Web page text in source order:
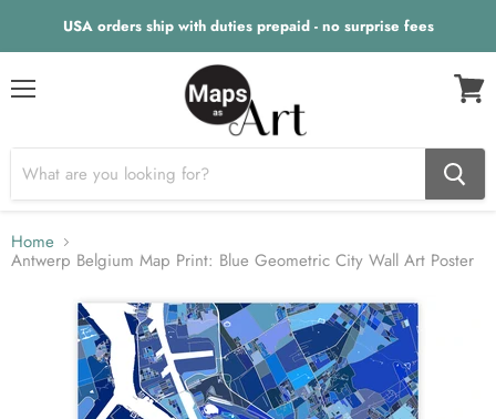
USA orders ship with duties prepaid - no surprise fees
Home
Antwerp Belgium Map Print: Blue Geometric City Wall Art Poster